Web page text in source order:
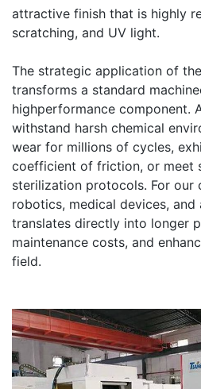
attractive finish that is highly
scratching, and UV light.
The strategic application of
transforms a standard
highperformance component.
withstand harsh chemical
wear for millions of cycles,
coefficient of friction, or meet
sterilization protocols. For our
robotics, medical devices, and
translates directly into longer
maintenance costs, and
field.